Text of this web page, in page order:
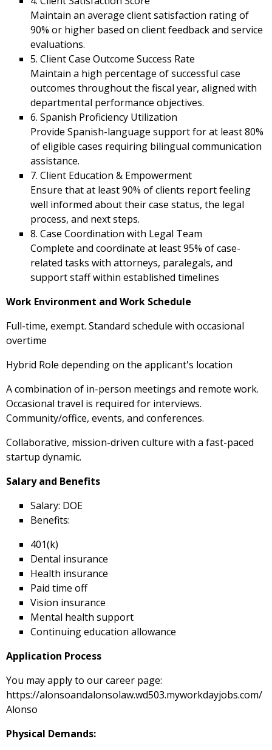
Maintain an average client satisfaction rating of
90% or higher based on client feedback and service
evaluations.
5. Client Case Outcome Success Rate
Maintain a high percentage of successful case
outcomes throughout the fiscal year, aligned with
departmental performance objectives.
6. Spanish Proficiency Utilization
Provide Spanish-language support for at least 80%
of eligible cases requiring bilingual communication
assistance.
7. Client Education & Empowerment
Ensure that at least 90% of clients report feeling
well informed about their case status, the legal
process, and next steps.
8. Case Coordination with Legal Team
Complete and coordinate at least 95% of case-
related tasks with attorneys, paralegals, and
support staff within established timelines
Work Environment and Work Schedule
Full-time, exempt. Standard schedule with occasional
overtime
Hybrid Role depending on the applicant's location
A combination of in-person meetings and remote work.
Occasional travel is required for interviews.
Community/office, events, and conferences.
Collaborative, mission-driven culture with a fast-paced
startup dynamic.
Salary and Benefits
Salary: DOE
Benefits:
401(k)
Dental insurance
Health insurance
Paid time off
Vision insurance
Mental health support
Continuing education allowance
Application Process
You may apply to our career page:
https://alonsoandalonsolaw.wd503.myworkdayjobs.com/
Alonso
Physical Demands: